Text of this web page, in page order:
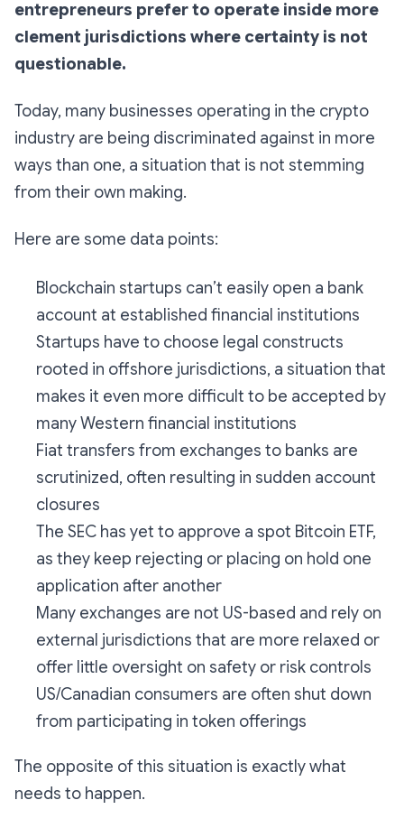
entrepreneurs prefer to operate inside more
clement jurisdictions where certainty is not
questionable.
Today, many businesses operating in the crypto
industry are being discriminated against in more
ways than one, a situation that is not stemming
from their own making.
Here are some data points:
Blockchain startups can’t easily open a bank
account at established financial institutions
Startups have to choose legal constructs
rooted in offshore jurisdictions, a situation that
makes it even more difficult to be accepted by
many Western financial institutions
Fiat transfers from exchanges to banks are
scrutinized, often resulting in sudden account
closures
The SEC has yet to approve a spot Bitcoin ETF,
as they keep rejecting or placing on hold one
application after another
Many exchanges are not US-based and rely on
external jurisdictions that are more relaxed or
offer little oversight on safety or risk controls
US/Canadian consumers are often shut down
from participating in token offerings
The opposite of this situation is exactly what
needs to happen.